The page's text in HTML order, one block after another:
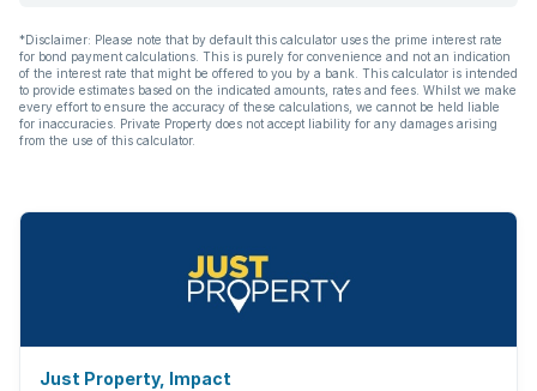
*Disclaimer: Please note that by default this calculator uses the prime interest rate
for bond payment calculations. This is purely for convenience and not an indication
of the interest rate that might be offered to you by a bank. This calculator is intended
to provide estimates based on the indicated amounts, rates and fees. Whilst we make
every effort to ensure the accuracy of these calculations, we cannot be held liable
for inaccuracies. Private Property does not accept liability for any damages arising
from the use of this calculator.
Just Property, Impact